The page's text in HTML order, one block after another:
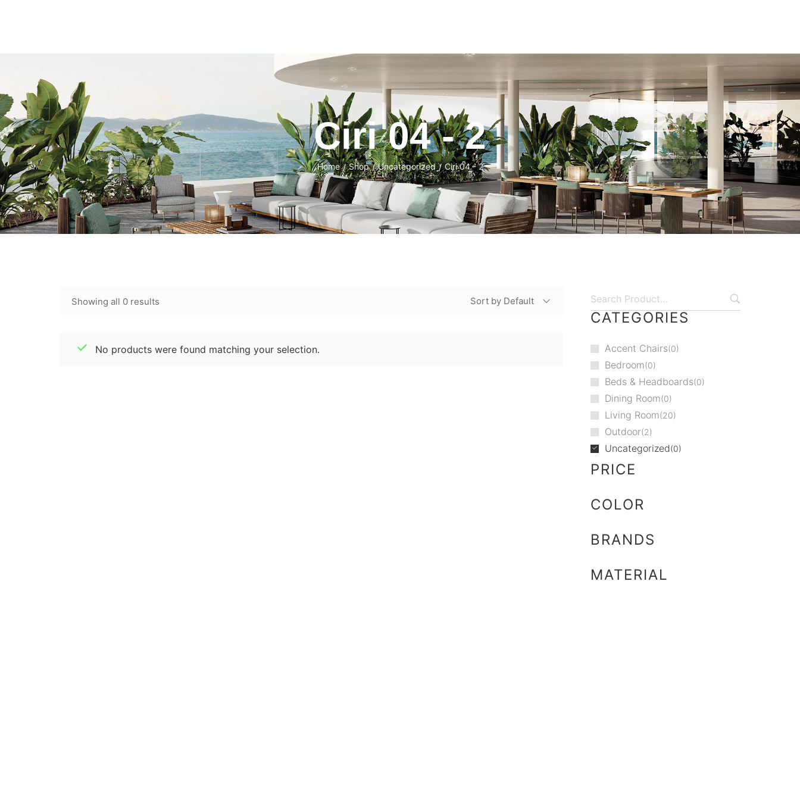
Ciri 04 - 2
Home / Shop / Uncategorized / Ciri 04 - 2
Showing all 0 results Sort by Default
No products were found matching your selection.
CATEGORIES
Accent Chairs 0
Bedroom 0
Beds & Headboards 0
Dining Room 0
Living Room 20
Outdoor 2
Uncategorized 0
PRICE
COLOR
BRANDS
MATERIAL